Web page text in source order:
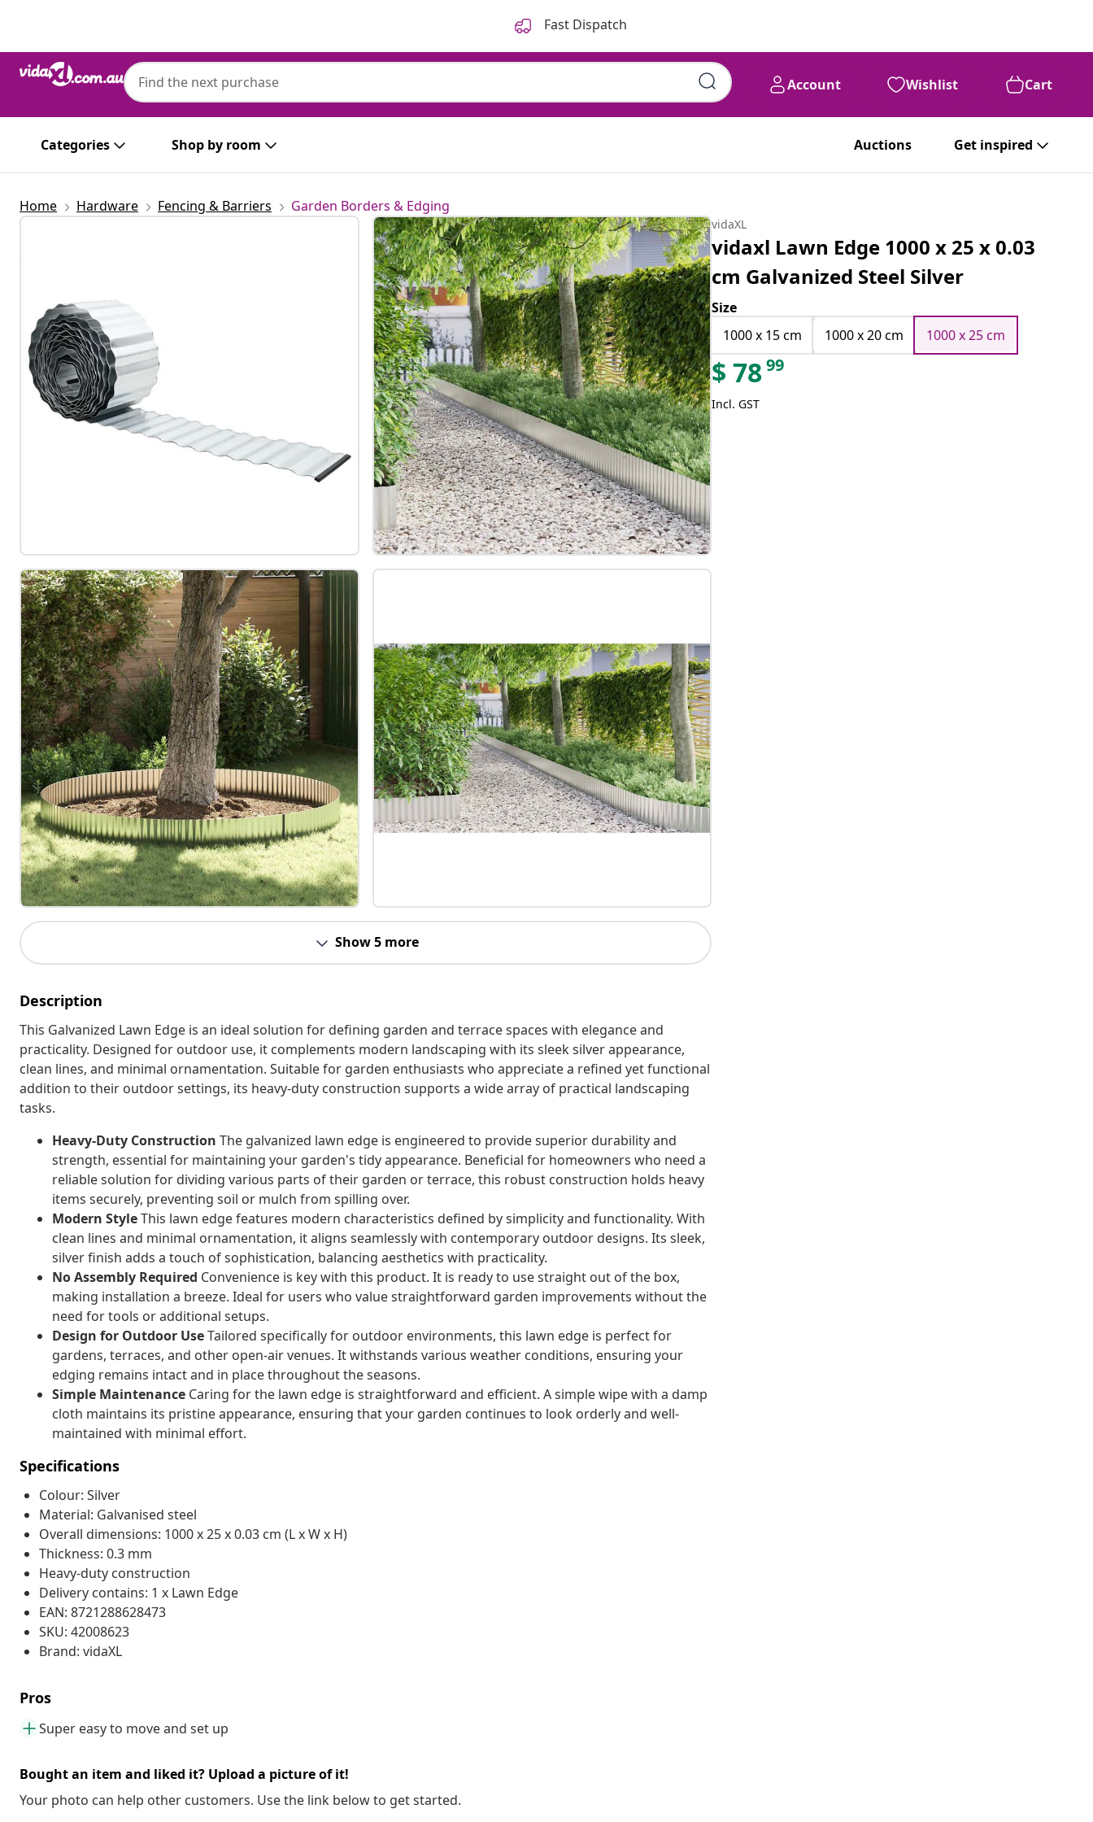
Fast Dispatch
Account Wishlist Cart
Categories Shop by room Auctions Get inspired
Home Hardware Fencing & Barriers Garden Borders & Edging
Show 5 more
Description
This Galvanized Lawn Edge is an ideal solution for defining garden and terrace spaces with elegance and
practicality. Designed for outdoor use, it complements modern landscaping with its sleek silver appearance,
clean lines, and minimal ornamentation. Suitable for garden enthusiasts who appreciate a refined yet functional
addition to their outdoor settings, its heavy-duty construction supports a wide array of practical landscaping
tasks.
Heavy-Duty Construction The galvanized lawn edge is engineered to provide superior durability and
strength, essential for maintaining your garden's tidy appearance. Beneficial for homeowners who need a
reliable solution for dividing various parts of their garden or terrace, this robust construction holds heavy
items securely, preventing soil or mulch from spilling over.
Modern StyleThis lawn edge features modern characteristics defined by simplicity and functionality. With
clean lines and minimal ornamentation, it aligns seamlessly with contemporary outdoor designs. Its sleek,
silver finish adds a touch of sophistication, balancing aesthetics with practicality.
No Assembly Required Convenience is key with this product. It is ready to use straight out of the box,
making installation a breeze. Ideal for users who value straightforward garden improvements without the
need for tools or additional setups.
Design for Outdoor UseTailored specifically for outdoor environments, this lawn edge is perfect for
gardens, terraces, and other open-air venues. It withstands various weather conditions, ensuring your
edging remains intact and in place throughout the seasons.
Simple Maintenance Caring for the lawn edge is straightforward and efficient. A simple wipe with a damp
cloth maintains its pristine appearance, ensuring that your garden continues to look orderly and well-
maintained with minimal effort.
Specifications
Colour: Silver
Material: Galvanised steel
Overall dimensions: 1000 x 25 x 0.03 cm (L x W x H)
Thickness: 0.3 mm
Heavy-duty construction
Delivery contains: 1 x Lawn Edge
EAN: 8721288628473
SKU: 42008623
Brand: vidaXL
Pros
Super easy to move and set up
Bought an item and liked it? Upload a picture of it!
Your photo can help other customers. Use the link below to get started.
vidaXL
vidaxl Lawn Edge 1000 x 25 x 0.03
cm Galvanized Steel Silver
Size
1000 x 15 cm
1000 x 20 cm 1000 x 25 cm
$ 7899
Incl. GST